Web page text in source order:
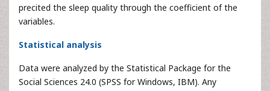
precited the sleep quality through the coefficient of the
variables.
Statistical analysis
Data were analyzed by the Statistical Package for the
Social Sciences 24.0 (SPSS for Windows, IBM). Any